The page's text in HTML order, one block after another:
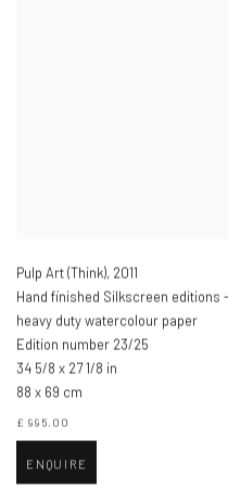
Pulp Art (Think), 2011
Hand finished Silkscreen
heavy duty watercolour paper
Edition number 23/25
34 5/8 x 27 1/8 in
88 x 69 cm
£ 995.00
ENQUIRE